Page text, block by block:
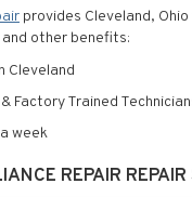
provides Cleveland,
other benefits:
Cleveland
Factory Trained
week
REPAIR